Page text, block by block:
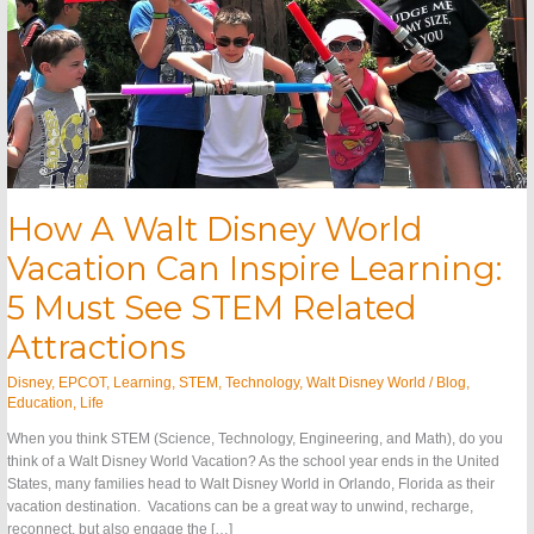
How A Walt Disney World
Vacation Can Inspire Learning:
5 Must See STEM Related
Attractions
Disney, EPCOT, Learning,STEM ,Technology,Walt Disney World / Blog,
Education, Life
When you think STEM (Science, Technology, Engineering, and Math), do you
think of a Walt Disney World Vacation? As the school year ends in the United
States, many families head to Walt Disney World in Orlando, Florida as their
vacation destination. Vacations can be a great way to unwind, recharge,
reconnect, but also engage the […]
Must
See
STEM
Related
Attractions